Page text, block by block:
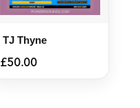
TJ Thyne
£50.00